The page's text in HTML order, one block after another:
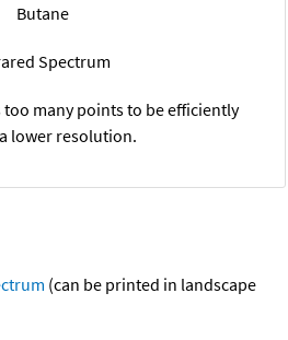
Butane
Spectrum
many points to be efficiently
lower resolution.
(can be printed in landscape